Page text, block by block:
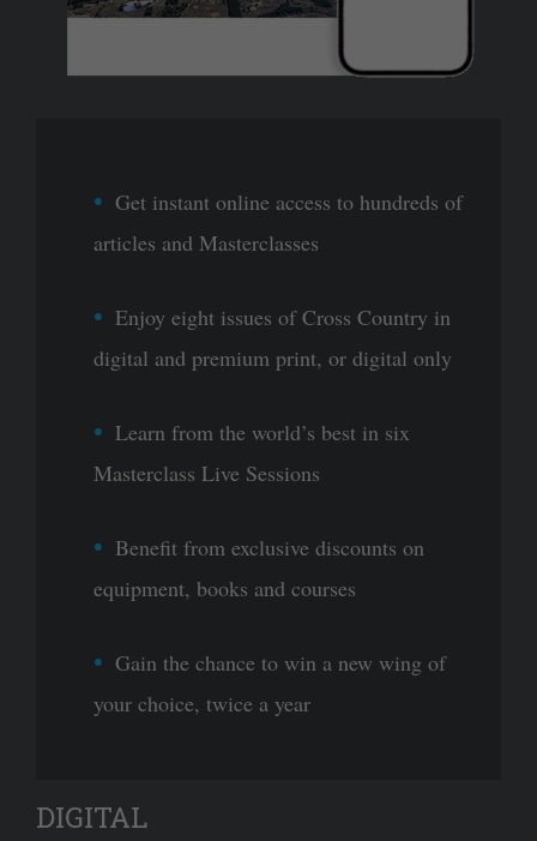
Get instant online access to hundreds of
articles and Masterclasses
Enjoy eight issues of Cross Country in
digital and premium print, or digital only
Learn from the world’s best in six
Masterclass Live Sessions
Benefit from exclusive discounts on
equipment, books and courses
Gain the chance to win a new wing of
your choice, twice a year
DIGITAL